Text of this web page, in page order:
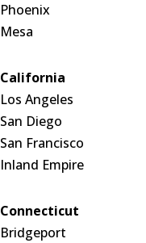
Phoenix
Mesa
California
Los Angeles
San Diego
San Francisco
Inland Empire
Connecticut
Bridgeport